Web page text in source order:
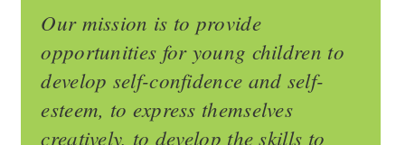
Our mission is to provide
opportunities for young children to
develop self-confidence and self-
esteem, to express themselves
creatively, to develop the skills to